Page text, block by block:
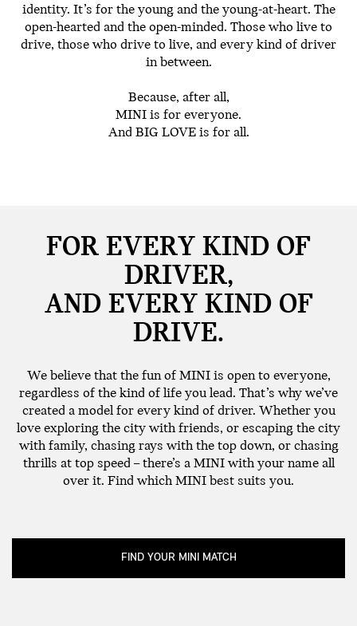
identity. It’s for the young and the young-at-heart. The
open-hearted and the open-minded. Those who live to
drive, those who drive to live, and every kind of driver
in between.
Because, after all,
MINI is for everyone.
And BIG LOVE is for all.
FOR EVERY KIND OF
DRIVER,
AND EVERY KIND OF
DRIVE.
We believe that the fun of MINI is open to everyone,
regardless of the kind of life you lead. That’s why we’ve
created a model for every kind of driver. Whether you
love exploring the city with friends, or escaping the city
with family, chasing rays with the top down, or chasing
thrills at top speed – there’s a MINI with your name all
over it. Find which MINI best suits you.
FIND YOUR MINI MATCH